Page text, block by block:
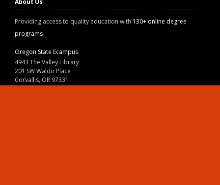
About Us
Providing access to quality education with 130+ online degree
programs
Oregon State Ecampus
4943 The Valley Library
201 SW Waldo Place
Corvallis, OR 97331